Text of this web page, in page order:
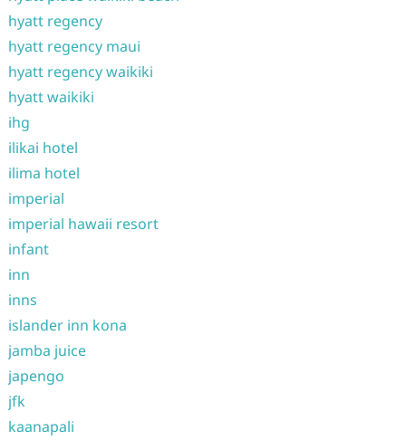
hyatt regency
hyatt regency maui
hyatt regency waikiki
hyatt waikiki
ihg
ilikai hotel
ilima hotel
imperial
imperial hawaii resort
infant
inn
inns
islander inn kona
jamba juice
japengo
jfk
kaanapali